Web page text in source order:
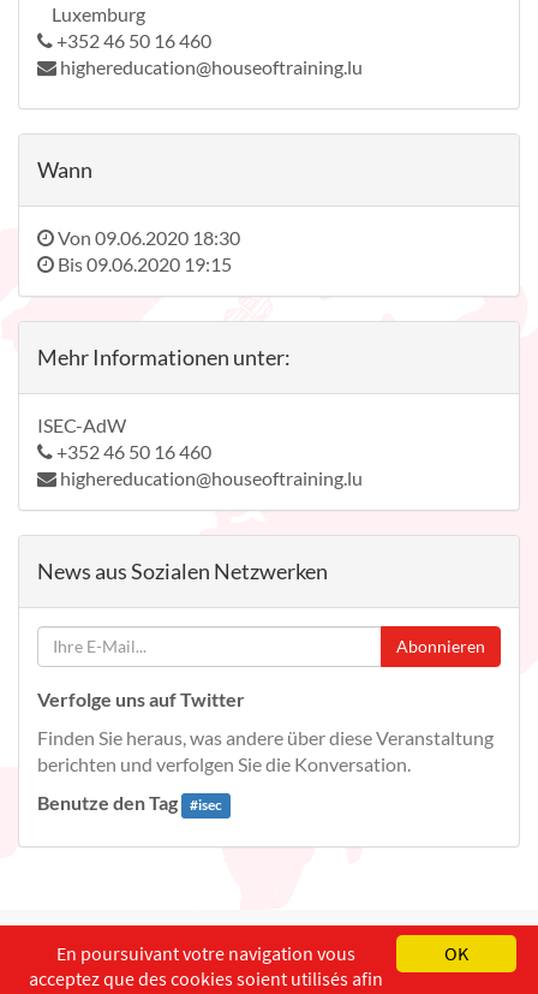
Luxemburg
+352 46 50 16 460
highereducation@houseoftraining.lu
Wann
Von 09.06.2020 18:30
Bis09.06.2020 19:15
Mehr Informationen unter:
ISEC-AdW
+352 46 50 16 460
highereducation@houseoftraining.lu
News aus Sozialen Netzwerken
Abonnieren
Verfolge uns auf Twitter
Finden Sie heraus, was andere über diese Veranstaltung
berichten und verfolgen Sie die Konversation.
Benutze den Tag
#isec
English Français OK
En poursuivant votre navigation vous
acceptez que des cookies soient utilisés afin